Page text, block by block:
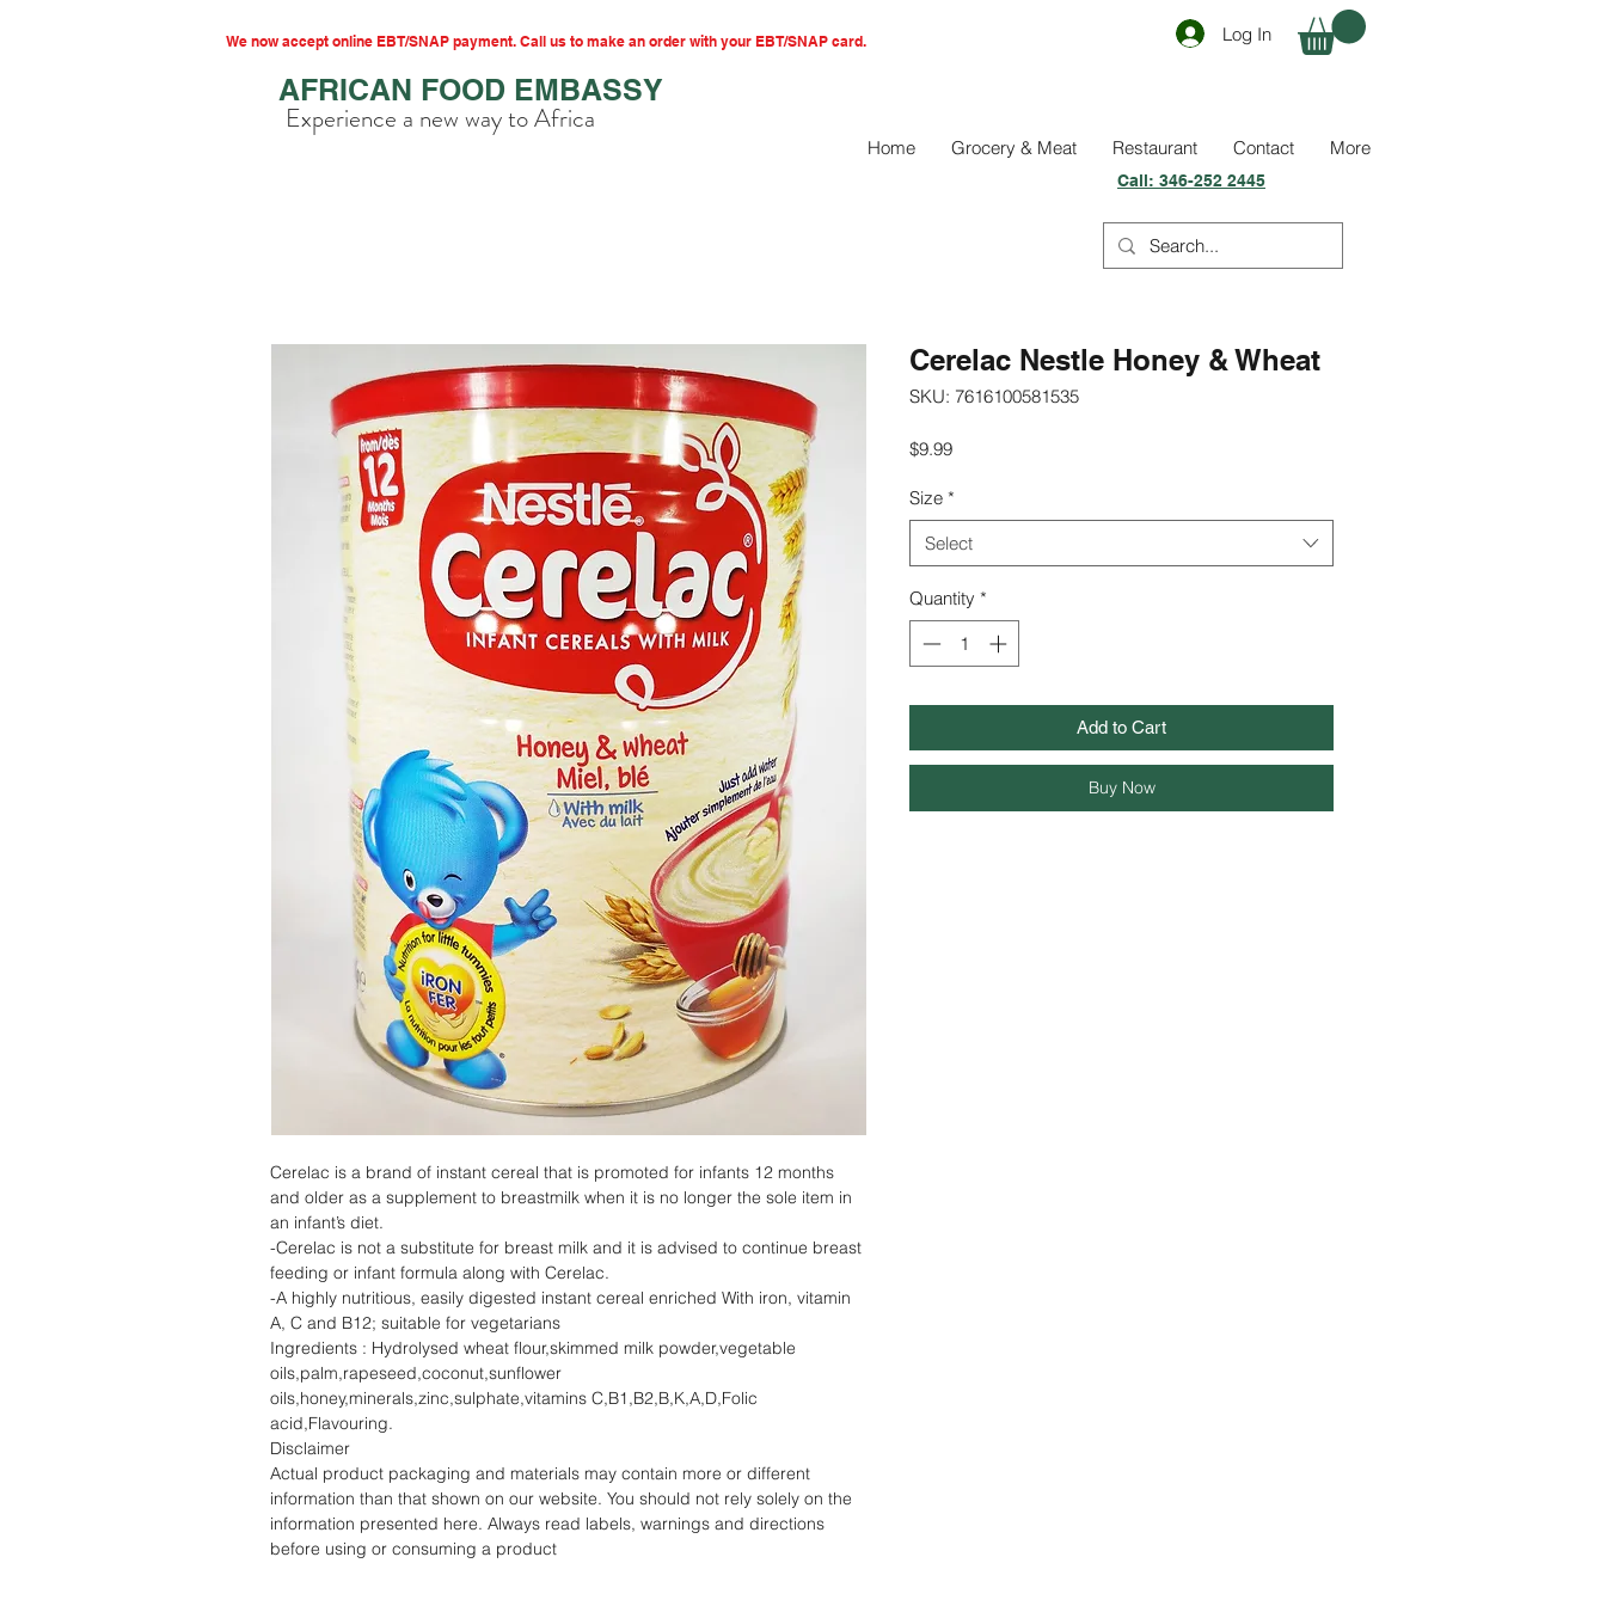
Log In
We now accept online EBT/SNAP payment. Call us to make an order with your EBT/SNAP card.
AFRICAN FOOD EMBASSY
Experience a new way to Africa
Home Grocery & Meat Restaurant Contact More
Call: 346-252 2445
Cerelac is a brand of instant cereal that is promoted for infants 12 months
and older as a supplement to breastmilk when it is no longer the sole item in
an infant’s diet.
-Cerelac is not a substitute for breast milk and it is advised to continue breast
feeding or infant formula along with Cerelac.
-A highly nutritious, easily digested instant cereal enriched With iron, vitamin
A, C and B12; suitable for vegetarians
Ingredients : Hydrolysed wheat flour,skimmed milk powder,vegetable
oils,palm,rapeseed,coconut,sunflower
oils,honey,minerals,zinc,sulphate,vitamins C,B1,B2,B,K,A,D,Folic
acid,Flavouring.
Disclaimer
Actual product packaging and materials may contain more or different
information than that shown on our website. You should not rely solely on the
information presented here. Always read labels, warnings and directions
before using or consuming a product
Cerelac Nestle Honey & Wheat
SKU: 7616100581535
$9.99Price
Size *
Select
Quantity *
Add to Cart
Buy Now